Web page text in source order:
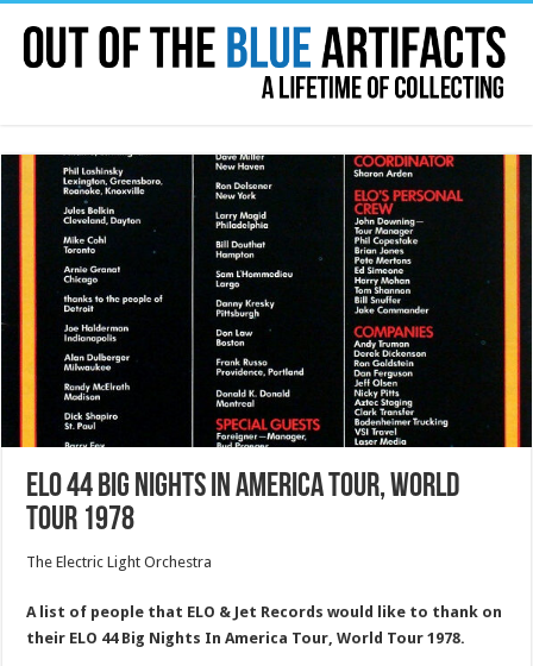
ELO 44 Big Nights In America Tour, World
Tour 1978
The Electric Light Orchestra
A list of people that ELO & Jet Records would like to thank on
their ELO 44 Big Nights In America Tour, World Tour 1978.